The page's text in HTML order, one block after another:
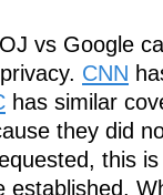
vs Google
CNN
has similar
they did
this
established.